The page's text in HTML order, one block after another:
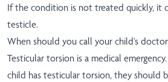
If the condition is not treated quickly, it
testicle.
When should you call your child’s
Testicular torsion is a medical
child has testicular torsion, they should